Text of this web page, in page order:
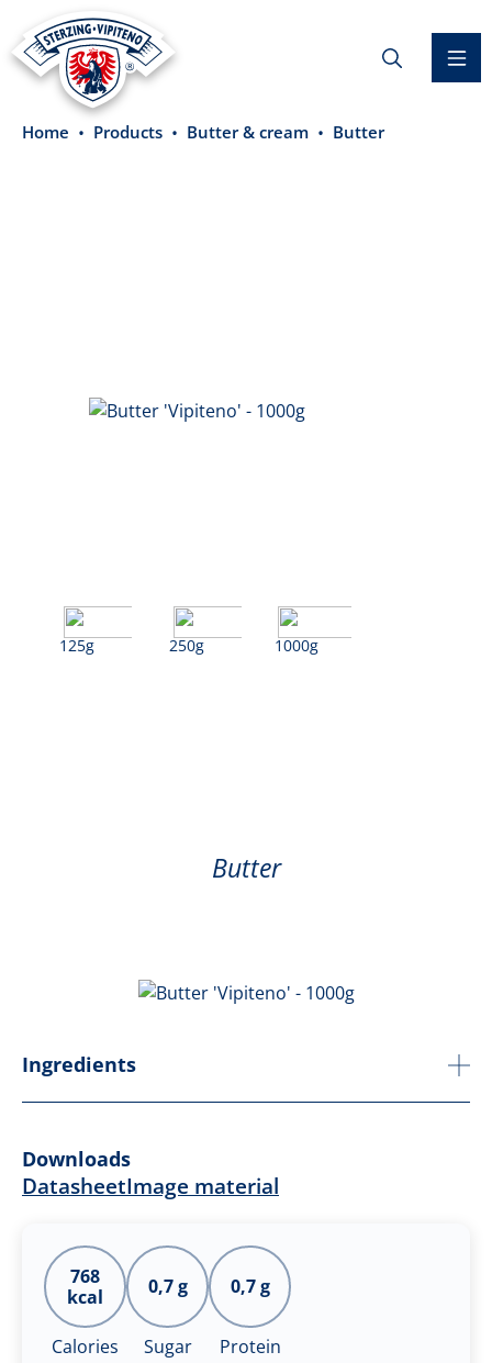
content
Home Products Butter & cream Butter
125g 250g 1000g
Butter
Ingredients
Downloads
DatasheetImage material
768
kcal
Calories
0,7 g
Sugar
0,7 g
Protein